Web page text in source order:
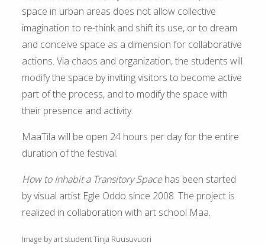
space in urban areas does not allow collective
imagination to re-think and shift its use, or to dream
and conceive space as a dimension for collaborative
actions. Via chaos and organization, the students will
modify the space by inviting visitors to become active
part of the process, and to modify the space with
their presence and activity.
MaaTila will be open 24 hours per day for the entire
duration of the festival.
How to Inhabit a Transitory Spacehas been started
by visual artist Egle Oddo since 2008. The project is
realized in collaboration with art school Maa.
Image by art student Tinja Ruusuvuori